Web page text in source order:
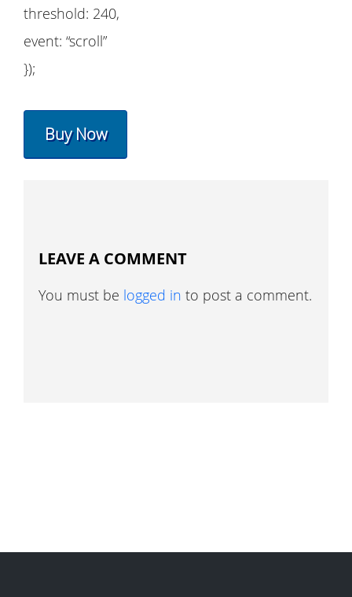
threshold: 240,
event: “scroll”
});
Buy Now
LEAVE A COMMENT
You must be logged in to post a comment.